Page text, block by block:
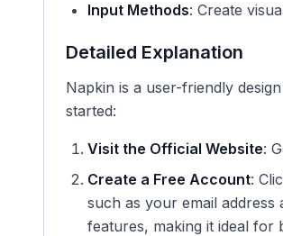
Input Methods: Create
Detailed Explanation
Napkin is a user-friendly
started:
Visit the Official Website:
Create a Free Account:
such as your email
features, making it ideal for